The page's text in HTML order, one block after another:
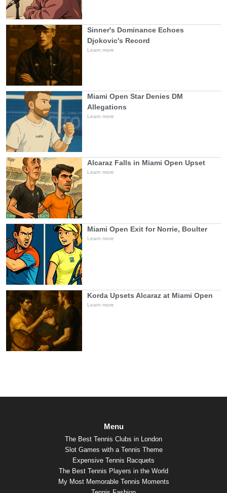
Sinner's Dominance Echoes
Djokovic's Record
Learn more
Miami Open Star Denies DM
Allegations
Learn more
Alcaraz Falls in Miami Open Upset
Learn more
Miami Open Exit for Norrie, Boulter
Learn more
Korda Upsets Alcaraz at Miami Open
Learn more
Menu
The Best Tennis Clubs in London
Slot Games with a Tennis Theme
Expensive Tennis Racquets
The Best Tennis Players in the World
My Most Memorable Tennis Moments